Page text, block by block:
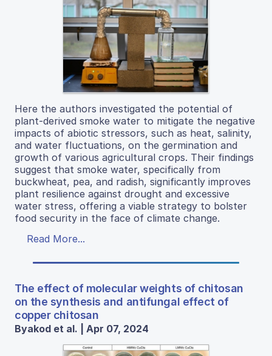
Here the authors investigated the potential of
plant-derived smoke water to mitigate the negative
impacts of abiotic stressors, such as heat, salinity,
and water fluctuations, on the germination and
growth of various agricultural crops. Their findings
suggest that smoke water, specifically from
buckwheat, pea, and radish, significantly improves
plant resilience against drought and excessive
water stress, offering a viable strategy to bolster
food security in the face of climate change.
Read More...
The effect of molecular weights of chitosan
on the synthesis and antifungal effect of
copper chitosan
Byakod et al. | Apr 07, 2024